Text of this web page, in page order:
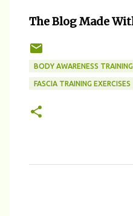
The Blog Made
BODY AWARENESS TRAINING
FASCIA TRAINING EXERCISES